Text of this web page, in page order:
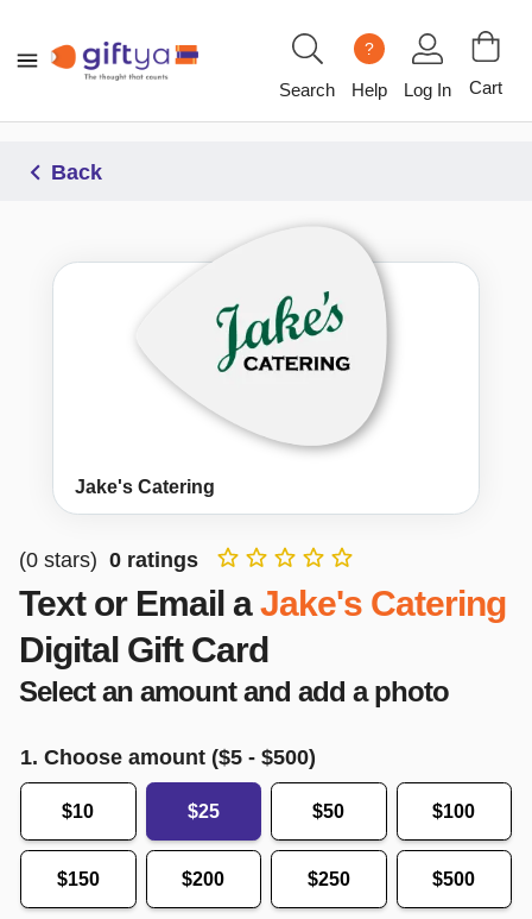
Search
?
Help Log In Cart
Back
Jake's Catering
(0 stars) 0 ratings
Text or Email a Jake's Catering
Digital Gift Card
Select an amount and add a photo
1. Choose amount ($5 - $500)
$10 $25 $50 $100
$150 $200 $250 $500